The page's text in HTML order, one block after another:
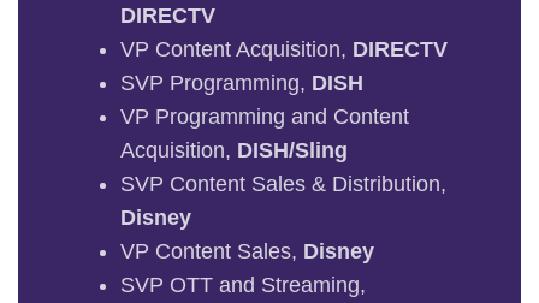
DIRECTV
VP Content Acquisition, DIRECTV
SVP Programming, DISH
VP Programming and Content
Acquisition, DISH/Sling
SVP Content Sales & Distribution,
Disney
VP Content Sales, Disney
SVP OTT and Streaming,